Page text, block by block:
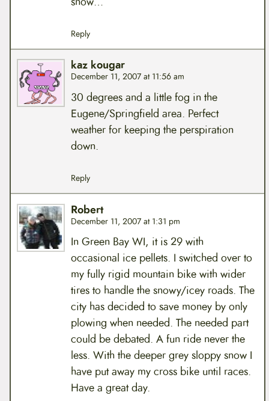
Reply
kaz kougar
December 11, 2007 at 11:56 am
30 degrees and a little fog in the
Eugene/Springfield area. Perfect
weather for keeping the perspiration
down.
Reply
Robert
December 11, 2007 at 1:31 pm
In Green Bay WI, it is 29 with
occasional ice pellets. I switched over to
my fully rigid mountain bike with wider
tires to handle the snowy/icey roads. The
city has decided to save money by only
plowing when needed. The needed part
could be debated. A fun ride never the
less. With the deeper grey sloppy snow I
have put away my cross bike until races.
Have a great day.